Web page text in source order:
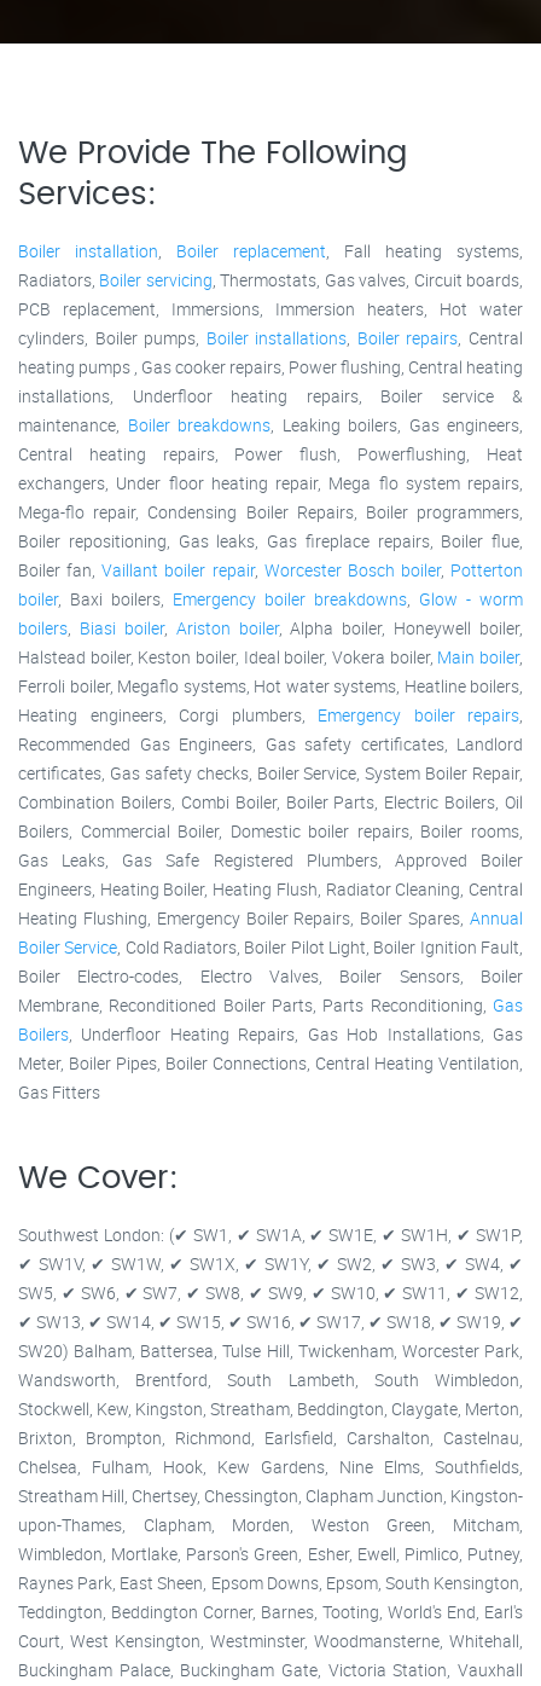
We Provide The Following
Services:
Boiler installation, Boiler replacement, Fall heating systems,
Radiators, Boiler servicing, Thermostats, Gas valves, Circuit boards,
PCB replacement, Immersions, Immersion heaters, Hot water
cylinders, Boiler pumps, Boiler installations, Boiler repairs, Central
heating pumps , Gas cooker repairs, Power flushing, Central heating
installations, Underfloor heating repairs, Boiler service &
maintenance, Boiler breakdowns, Leaking boilers, Gas engineers,
Central heating repairs, Power flush, Powerflushing, Heat
exchangers, Under floor heating repair, Mega flo system repairs,
Mega-flo repair, Condensing Boiler Repairs, Boiler programmers,
Boiler repositioning, Gas leaks, Gas fireplace repairs, Boiler flue,
Boiler fan,Vaillant boiler repair, Worcester Bosch boiler, Potterton
boiler, Baxi boilers, Emergency boiler breakdowns, Glow - worm
boilers, Biasi boiler, Ariston boiler, Alpha boiler, Honeywell boiler,
Halstead boiler, Keston boiler, Ideal boiler, Vokera boiler, Main boiler,
Ferroli boiler, Megaflo systems, Hot water systems, Heatline boilers,
Heating engineers, Corgi plumbers, Emergency boiler repairs,
Recommended Gas Engineers, Gas safety certificates, Landlord
certificates, Gas safety checks, Boiler Service, System Boiler Repair,
Combination Boilers, Combi Boiler, Boiler Parts, Electric Boilers, Oil
Boilers, Commercial Boiler, Domestic boiler repairs, Boiler rooms,
Gas Leaks, Gas Safe Registered Plumbers, Approved Boiler
Engineers, Heating Boiler, Heating Flush, Radiator Cleaning, Central
Heating Flushing, Emergency Boiler Repairs, Boiler Spares, Annual
Boiler Service, Cold Radiators, Boiler Pilot Light, Boiler Ignition Fault,
Boiler Electro-codes, Electro Valves, Boiler Sensors, Boiler
Membrane, Reconditioned Boiler Parts, Parts Reconditioning, Gas
Boilers, Underfloor Heating Repairs, Gas Hob Installations, Gas
Meter, Boiler Pipes, Boiler Connections, Central Heating Ventilation,
Gas Fitters
We Cover:
Southwest London: (✔ SW1, ✔ SW1A, ✔ SW1E, ✔ SW1H, ✔ SW1P,
✔ SW1V, ✔ SW1W, ✔ SW1X, ✔ SW1Y, ✔ SW2, ✔ SW3, ✔ SW4, ✔
SW5, ✔ SW6, ✔ SW7, ✔ SW8, ✔ SW9, ✔ SW10, ✔ SW11, ✔ SW12,
✔ SW13, ✔ SW14, ✔ SW15, ✔ SW16, ✔ SW17, ✔ SW18, ✔ SW19, ✔
SW20) Balham, Battersea, Tulse Hill, Twickenham, Worcester Park,
Wandsworth, Brentford, South Lambeth, South Wimbledon,
Stockwell, Kew, Kingston, Streatham, Beddington, Claygate, Merton,
Brixton, Brompton, Richmond, Earlsfield, Carshalton, Castelnau,
Chelsea, Fulham, Hook, Kew Gardens, Nine Elms, Southfields,
Streatham Hill, Chertsey, Chessington, Clapham Junction, Kingston-
upon-Thames, Clapham, Morden, Weston Green, Mitcham,
Wimbledon, Mortlake, Parson's Green, Esher, Ewell, Pimlico, Putney,
Raynes Park, East Sheen, Epsom Downs, Epsom, South Kensington,
Teddington, Beddington Corner, Barnes, Tooting, World's End, Earl's
Court, West Kensington, Westminster, Woodmansterne, Whitehall,
Buckingham Palace, Buckingham Gate, Victoria Station, Vauxhall